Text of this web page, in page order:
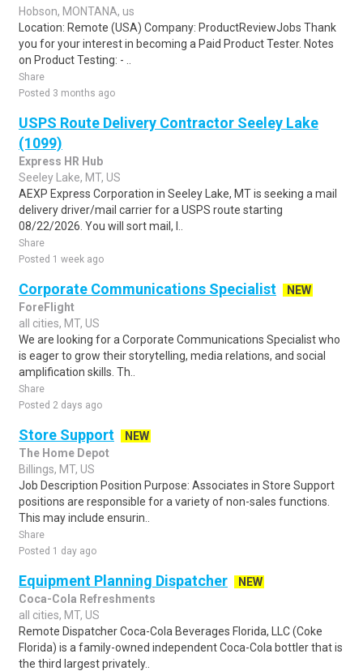
Hobson, MONTANA, us
Location: Remote (USA) Company: ProductReviewJobs Thank
you for your interest in becoming a Paid Product Tester. Notes
on Product Testing: - ..
Share
Posted 3 months ago
USPS Route Delivery Contractor Seeley Lake
(1099)
Express HR Hub
Seeley Lake, MT, US
AEXP Express Corporation in Seeley Lake, MT is seeking a mail
delivery driver/mail carrier for a USPS route starting
08/22/2026. You will sort mail, l..
Share
Posted 1 week ago
Corporate Communications Specialist
NEW
ForeFlight
all cities, MT, US
We are looking for a Corporate Communications Specialist who
is eager to grow their storytelling, media relations, and social
amplification skills. Th..
Share
Posted 2 days ago
Store Support
NEW
The Home Depot
Billings, MT, US
Job Description Position Purpose: Associates in Store Support
positions are responsible for a variety of non-sales functions.
This may include ensurin..
Share
Posted 1 day ago
Equipment Planning Dispatcher
NEW
Coca-Cola Refreshments
all cities, MT, US
Remote Dispatcher Coca-Cola Beverages Florida, LLC (Coke
Florida) is a family-owned independent Coca-Cola bottler that is
the third largest privately..